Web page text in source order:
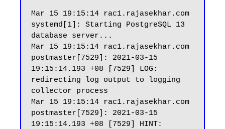
Mar 15 19:15:14 rac1.rajasekhar.com
systemd[1]: Starting PostgreSQL 13
database server...
Mar 15 19:15:14 rac1.rajasekhar.com
postmaster[7529]: 2021-03-15
19:15:14.193 +08 [7529] LOG:
redirecting log output to logging
collector process
Mar 15 19:15:14 rac1.rajasekhar.com
postmaster[7529]: 2021-03-15
19:15:14.193 +08 [7529] HINT: